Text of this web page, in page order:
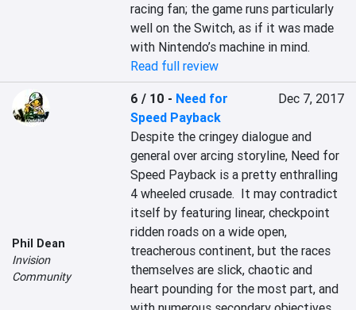
racing fan; the game runs particularly
well on the Switch, as if it was made
with Nintendo’s machine in mind.
Read full review
Phil Dean
Invision
Community
6 / 10 - Need for
Speed Payback
Dec 7, 2017
Despite the cringey dialogue and
general over arcing storyline, Need for
Speed Payback is a pretty enthralling
4 wheeled crusade.  It may contradict
itself by featuring linear, checkpoint
ridden roads on a wide open,
treacherous continent, but the races
themselves are slick, chaotic and
heart pounding for the most part, and